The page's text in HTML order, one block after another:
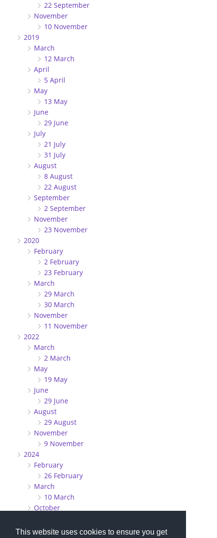
This website uses cookies to ensure you get
22 September
November
10 November
2019
March
12 March
April
5 April
May
13 May
June
29 June
July
21 July
31 July
August
8 August
22 August
September
2 September
November
23 November
2020
February
2 February
23 February
March
29 March
30 March
November
11 November
2022
March
2 March
May
19 May
June
29 June
August
29 August
November
9 November
2024
February
26 February
March
10 March
October